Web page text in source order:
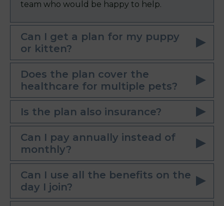
team who would be happy to help.
Can I get a plan for my puppy
or kitten?
Does the plan cover the
healthcare for multiple pets?
Is the plan also insurance?
Can I pay annually instead of
monthly?
Can I use all the benefits on the
day I join?